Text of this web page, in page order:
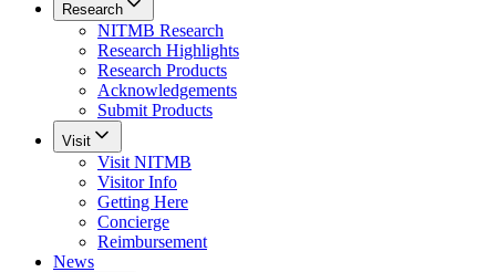
Research
NITMB Research
Research Highlights
Research Products
Acknowledgements
Submit Products
Visit
Visit NITMB
Visitor Info
Getting Here
Concierge
Reimbursement
News